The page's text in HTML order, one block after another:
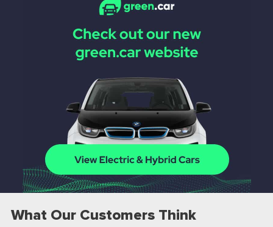
What Our Customers Think